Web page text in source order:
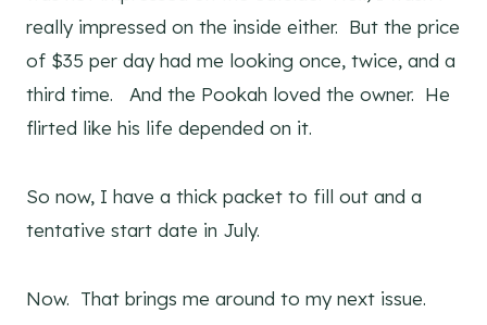
really impressed on the inside either. But the price
of $35 per day had me looking once, twice, and a
third time. And the Pookah loved the owner. He
flirted like his life depended on it.
So now, I have a thick packet to fill out and a
tentative start date in July.
Now. That brings me around to my next issue.